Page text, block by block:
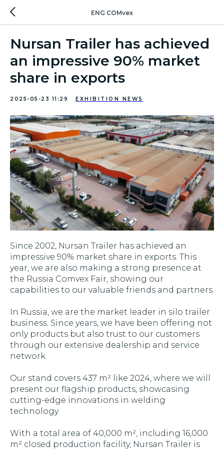
ENG COMvex
Nursan Trailer has achieved
an impressive 90% market
share in exports
2025-05-23 11:29 EXHIBITION NEWS
Since 2002, Nursan Trailer has achieved an
impressive 90% market share in exports. This
year, we are also making a strong presence at
the Russia Comvex Fair, showing our
capabilities to our valuable friends and partners.
In Russia, we are the market leader in silo trailer
business. Since years, we have been offering not
only products but also trust to our customers
through our extensive dealership and service
network.
Our stand covers 437 m² like 2024, where we will
present our flagship products, showcasing
cutting-edge innovations in welding
technology.
With a total area of 40,000 m², including 16,000
m² closed production facility, Nursan Trailer is